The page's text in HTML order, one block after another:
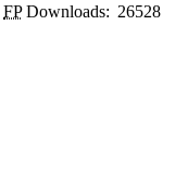
FPDownloads: 26528